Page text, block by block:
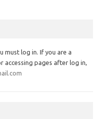
must log in. If you are a
pages after log in,